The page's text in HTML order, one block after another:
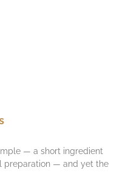
— a short ingredient
preparation — and yet the